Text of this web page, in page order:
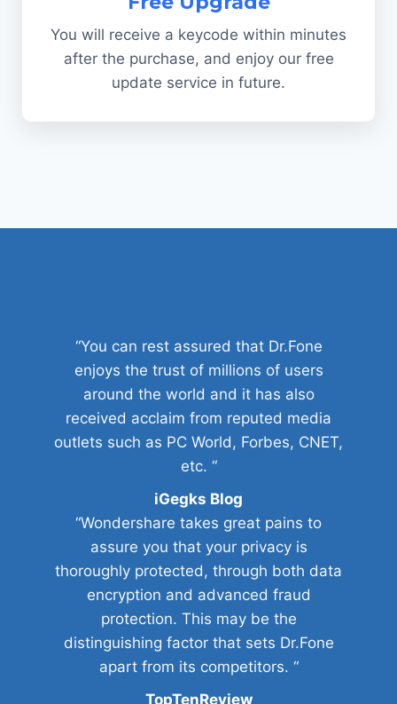
You will receive a keycode within minutes
after the purchase, and enjoy our free
update service in future.
“You can rest assured that Dr.Fone
enjoys the trust of millions of users
around the world and it has also
received acclaim from reputed media
outlets such as PC World, Forbes, CNET,
etc. “
iGegks Blog
“Wondershare takes great pains to
assure you that your privacy is
thoroughly protected, through both data
encryption and advanced fraud
protection. This may be the
distinguishing factor that sets Dr.Fone
apart from its competitors. “
TopTenReview